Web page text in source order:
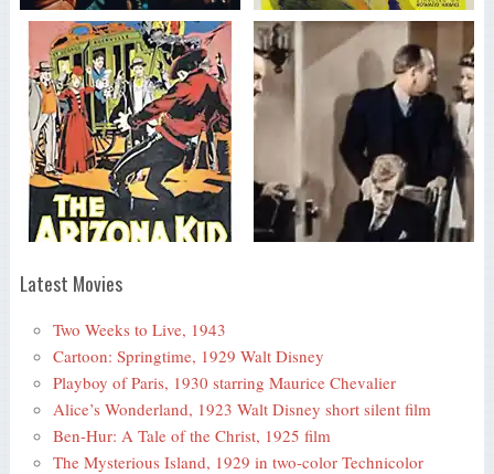
Latest Movies
Two Weeks to Live, 1943
Cartoon: Springtime, 1929 Walt Disney
Playboy of Paris, 1930 starring Maurice Chevalier
Alice’s Wonderland, 1923 Walt Disney short silent film
Ben-Hur: A Tale of the Christ, 1925 film
The Mysterious Island, 1929 in two-color Technicolor